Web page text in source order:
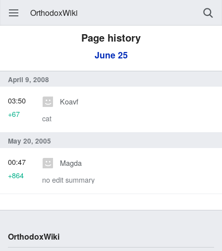
OrthodoxWiki
Page history
June 25
April 9, 2008
Koavf
cat
03:50
+67
May 20, 2005
Magda
no edit summary
00:47
+864
OrthodoxWiki